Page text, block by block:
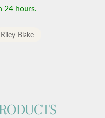
24 hours.
Riley-Blake